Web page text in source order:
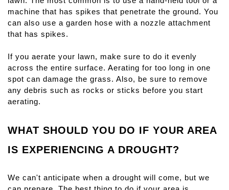
machine that has spikes that penetrate the ground. You
can also use a garden hose with a nozzle attachment
that has spikes.
If you aerate your lawn, make sure to do it evenly
across the entire surface. Aerating for too long in one
spot can damage the grass. Also, be sure to remove
any debris such as rocks or sticks before you start
aerating.
WHAT SHOULD YOU DO IF YOUR AREA
IS EXPERIENCING A DROUGHT?
We can't anticipate when a drought will come, but we